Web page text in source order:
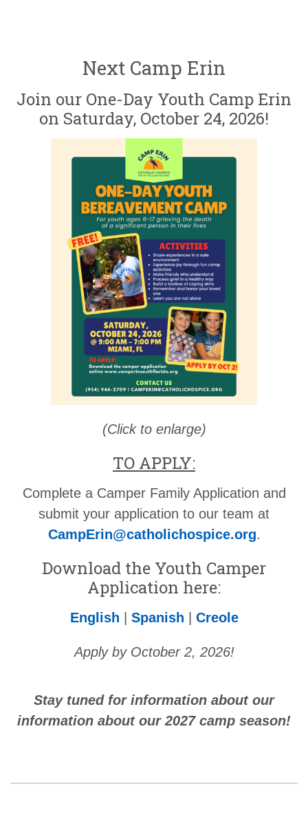
Next Camp Erin
Join our One-Day Youth Camp Erin
on Saturday, October 24, 2026!
(Click to enlarge)
TO APPLY:
Complete a Camper Family Application and
submit your application to our team at
CampErin@catholichospice.org.
Download the Youth Camper
Application here:
English Spanish Creole
Apply by October 2, 2026!
Stay tuned for information about our
information about our 2027 camp season!